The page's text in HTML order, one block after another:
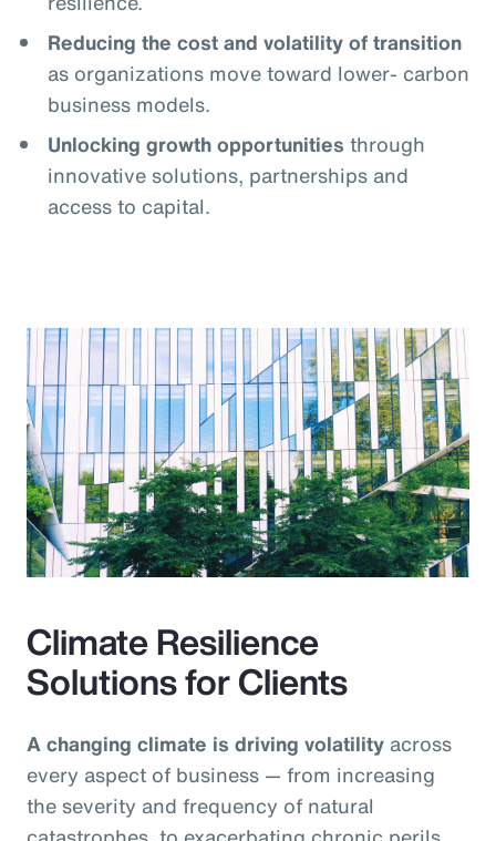
Reducing the cost and volatility of transition
as organizations move toward lower- carbon
business models.
Unlocking growth opportunities through
innovative solutions, partnerships and
access to capital.
Climate Resilience
Solutions for Clients
A changing climate is driving volatility across
every aspect of business — from increasing
the severity and frequency of natural